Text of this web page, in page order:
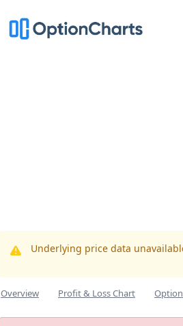
Underlying price data
Overview Profit & Loss Chart